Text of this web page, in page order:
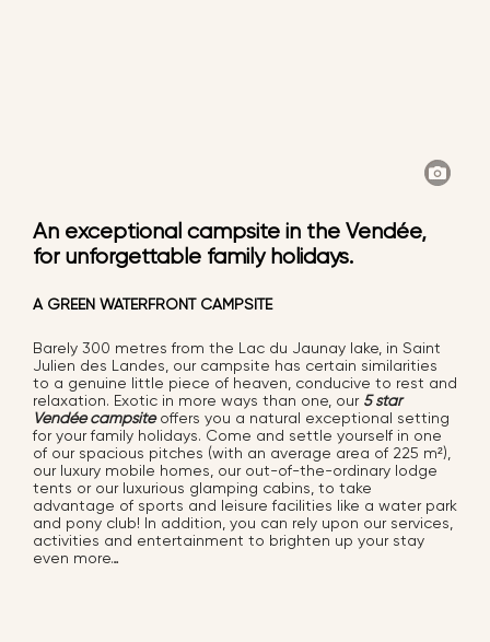
An exceptional campsite in the Vendée,
for unforgettable family holidays.
A GREEN WATERFRONT CAMPSITE
Barely 300 metres from the Lac du Jaunay lake, in Saint
Julien des Landes, our campsite has certain similarities
to a genuine little piece of heaven, conducive to rest and
relaxation. Exotic in more ways than one, our 5 star
Vendée campsiteoffers you a natural exceptional setting
for your family holidays. Come and settle yourself in one
of our spacious pitches (with an average area of 225 m²),
our luxury mobile homes, our out-of-the-ordinary lodge
tents or our luxurious glamping cabins, to take
advantage of sports and leisure facilities like a water park
and pony club! In addition, you can rely upon our services,
activities and entertainment to brighten up your stay
even more…